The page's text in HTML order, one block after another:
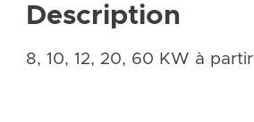
Description
8, 10, 12, 20, 60 KW à